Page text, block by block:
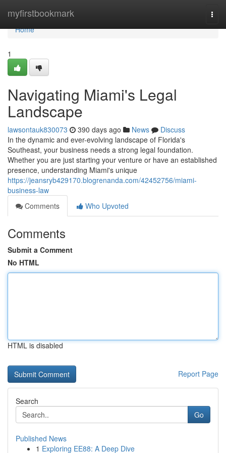
myfirstbookmark
Home
Home
1
Navigating Miami's Legal
Landscape
lawsontauk830073 390 days ago News
Discuss
In the dynamic and ever-evolving landscape of Florida's
Southeast, your business needs a strong legal foundation.
Whether you are just starting your venture or have an established
presence, understanding Miami's unique
https://jeansryb429170.blogrenanda.com/42452756/miami-
business-law
Comments
Who Upvoted
Comments
Submit a Comment
No HTML
HTML is disabled
Report Page
Search
Go
Published News
1 Exploring EE88: A Deep Dive